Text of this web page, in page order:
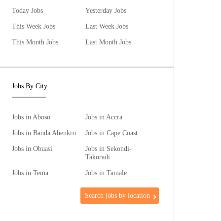
Today Jobs
Yesterday Jobs
This Week Jobs
Last Week Jobs
This Month Jobs
Last Month Jobs
Jobs By City
Jobs in Aboso
Jobs in Accra
Jobs in Banda Ahenkro
Jobs in Cape Coast
Jobs in Obuasi
Jobs in Sekondi-
Takoradi
Jobs in Tema
Jobs in Tamale
Search jobs by location